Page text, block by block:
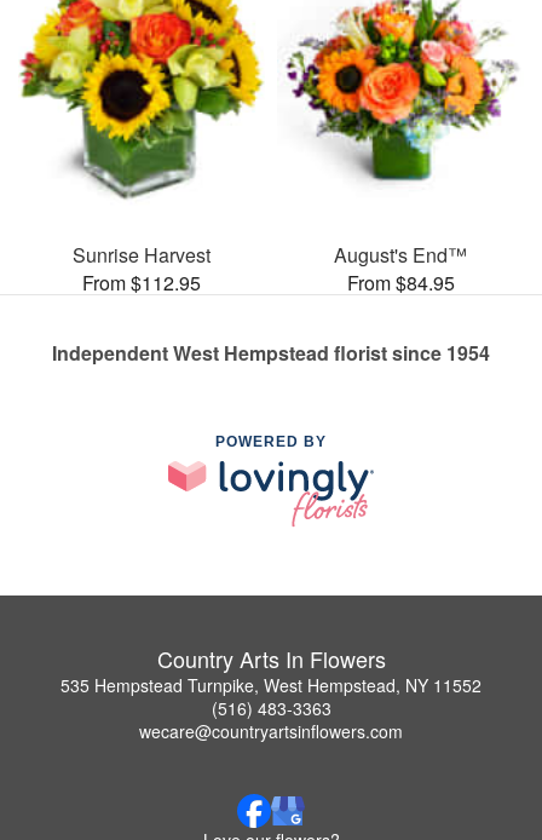
Sunrise Harvest
From $112.95
August's End™
From $84.95
Independent West Hempstead florist since 1954
POWERED BY
Country Arts In Flowers
535 Hempstead Turnpike, West Hempstead, NY 11552
(516) 483-3363
wecare@countryartsinflowers.com